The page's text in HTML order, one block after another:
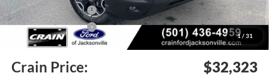
1 / 31
Retail Customer Cash
-$2,250
Retail Customer Cash
-$250
Service & Handling Fee +$129
Crain Price: $32,323